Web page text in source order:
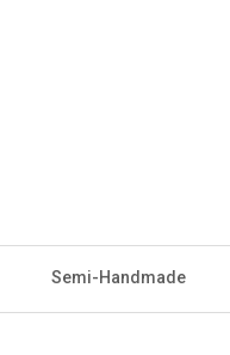
Semi-Handmade